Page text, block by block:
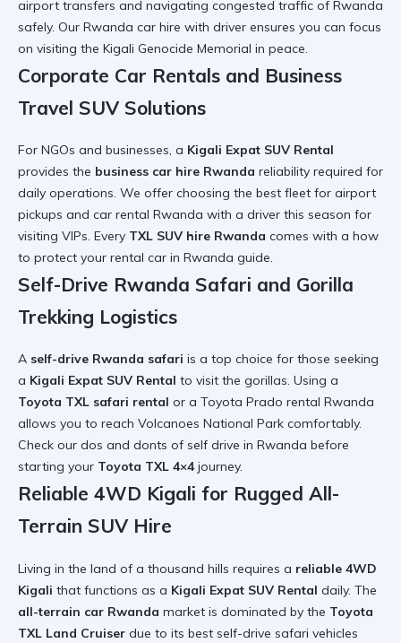
airport transfers and navigating congested traffic of Rwanda
safely. Our Rwanda car hire with driver ensures you can focus
on visiting the Kigali Genocide Memorial in peace.
Corporate Car Rentals and Business
Travel SUV Solutions
For NGOs and businesses, a Kigali Expat SUV Rental
provides the business car hire Rwanda reliability required for
daily operations. We offer choosing the best fleet for airport
pickups and car rental Rwanda with a driver this season for
visiting VIPs. Every TXL SUV hire Rwanda comes with a how
to protect your rental car in Rwanda guide.
Self-Drive Rwanda Safari and Gorilla
Trekking Logistics
A self-drive Rwanda safari is a top choice for those seeking
a Kigali Expat SUV Rental to visit the gorillas. Using a
Toyota TXL safari rental or a Toyota Prado rental Rwanda
allows you to reach Volcanoes National Park comfortably.
Check our dos and donts of self drive in Rwanda before
starting your Toyota TXL 4×4journey.
Reliable 4WD Kigali for Rugged All-
Terrain SUV Hire
Living in the land of a thousand hills requires a reliable 4WD
Kigali that functions as a Kigali Expat SUV Rental daily. The
all-terrain car Rwanda market is dominated by the Toyota
TXL Land Cruiser due to its best self-drive safari vehicles